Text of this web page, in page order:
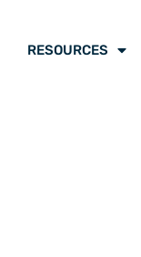
RESOURCES